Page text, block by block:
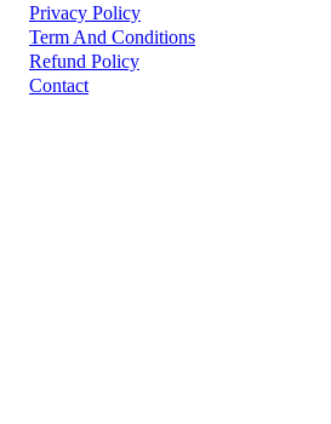
Privacy Policy
Term And Conditions
Refund Policy
Contact